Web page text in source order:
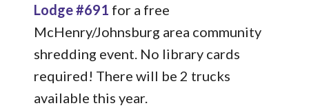
Lodge #691 for a free
McHenry/Johnsburg area community
shredding event. No library cards
required! There will be 2 trucks
available this year.